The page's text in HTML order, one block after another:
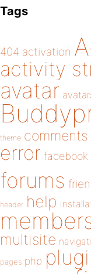
Tags
404 activation
activity
avatar
theme comments
error facebook
forums
header help
multisite
pages php